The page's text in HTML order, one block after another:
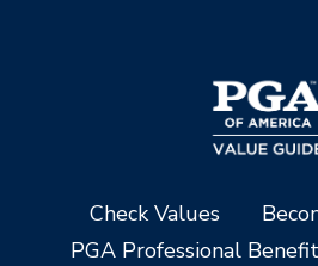
Check Values
PGA Professional